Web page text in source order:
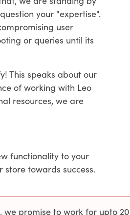
your "expertise".
user
or queries until its
This speaks about our
of working with Leo
resources, we are
functionality to your
towards success.
promise to work for upto